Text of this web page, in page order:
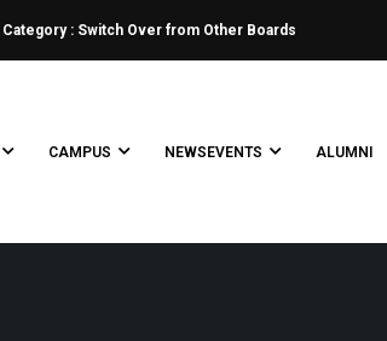
Category : Switch Over from Other Boards
CAMPUS NEWSEVENTS ALUMNI